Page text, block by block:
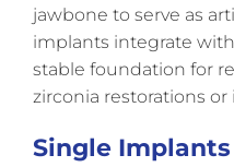
jawbone to serve as
implants integrate
stable foundation for
zirconia restorations
Single Implants